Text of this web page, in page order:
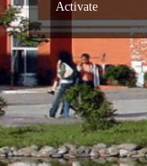
Activate